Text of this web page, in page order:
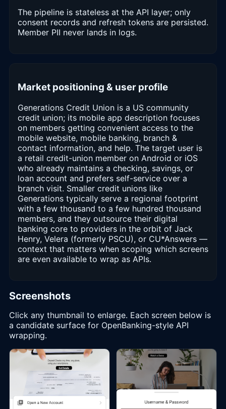
The pipeline is stateless at the API layer; only
consent records and refresh tokens are persisted.
Member PII never lands in logs.
Market positioning & user profile
Generations Credit Union is a US community
credit union; its mobile app description focuses
on members getting convenient access to the
mobile website, mobile banking, branch &
contact information, and help. The target user is
a retail credit-union member on Android or iOS
who already maintains a checking, savings, or
loan account and prefers self-service over a
branch visit. Smaller credit unions like
Generations typically serve a regional footprint
with a few thousand to a few hundred thousand
members, and they outsource their digital
banking core to providers in the orbit of Jack
Henry, Velera (formerly PSCU), or CU*Answers —
context that matters when scoping which screens
are even available to wrap as APIs.
Screenshots
Click any thumbnail to enlarge. Each screen below is
a candidate surface for OpenBanking-style API
wrapping.